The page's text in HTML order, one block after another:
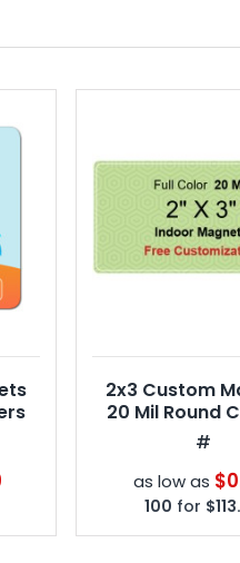
2x3 Custom
20 Mil Round
#
as low as
100 for